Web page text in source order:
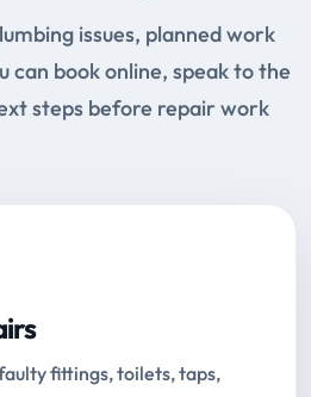
issues, planned work
can book online, speak to the
steps before repair work
fittings, toilets, taps,